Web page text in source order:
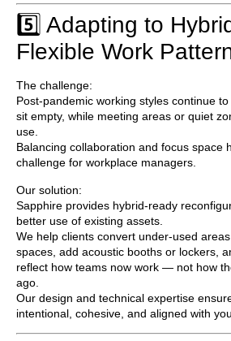
5️⃣ Adapting to
Flexible Work
The challenge:
Post-pandemic working styles continue
sit empty, while meeting areas or quiet
use.
Balancing collaboration and focus space
challenge for workplace managers.
Our solution:
Sapphire provides hybrid-ready
better use of existing assets.
We help clients convert under-used
spaces, add acoustic booths or lockers,
reflect how teams now work — not how
ago.
Our design and technical expertise
intentional, cohesive, and aligned with